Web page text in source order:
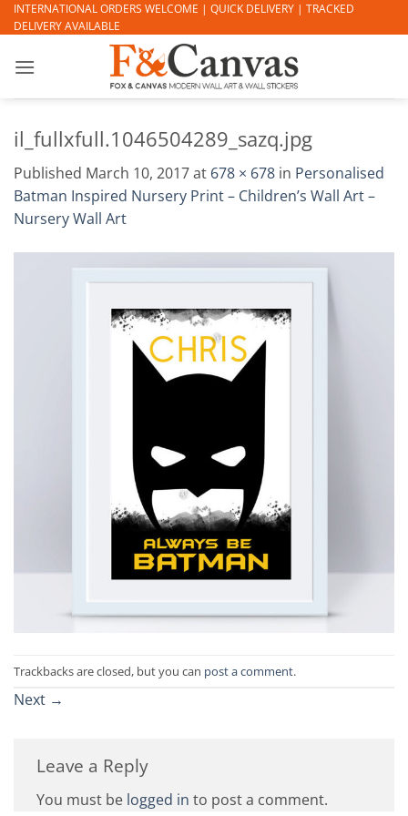
Skip
to
INTERNATIONAL ORDERS WELCOME | QUICK DELIVERY | TRACKED
DELIVERY AVAILABLE
il_fullxfull.1046504289_sazq.jpg
Published March 10, 2017at 678 × 678 in Personalised
Batman Inspired Nursery Print – Children’s Wall Art –
Nursery Wall Art
Trackbacks are closed, but you can post a comment.
Next →
Leave a Reply
You must be logged in to post a comment.